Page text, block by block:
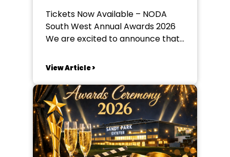
Annual Awards 2026
Tickets Now Available – NODA
South West Annual Awards 2026
We are excited to announce that
NODA South West Annual Awards
23rd May 2026 at Sandy Park
Stadium, Exeter. Guests are
invited to arrive from 6:00pm for
an...
View Article >